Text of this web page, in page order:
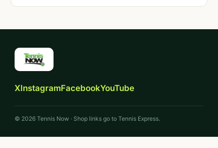
XInstagramFacebookYouTube
© 2026 Tennis Now · Shop links go to Tennis Express.